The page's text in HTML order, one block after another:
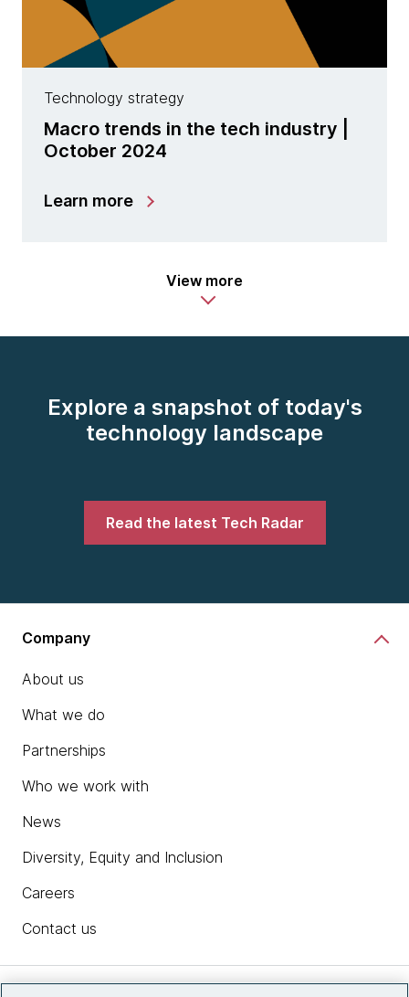
Technology strategy
Macro trends in the tech industry |
October 2024
Learn more
View more
Explore a snapshot of today's
technology landscape
Read the latest Tech Radar
Company
About us
What we do
Partnerships
Who we work with
News
Diversity, Equity and Inclusion
Careers
Contact us